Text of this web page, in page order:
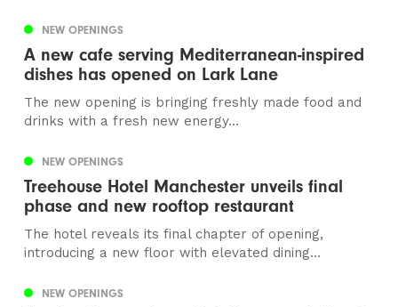
NEW OPENINGS
A new cafe serving Mediterranean-inspired
dishes has opened on Lark Lane
The new opening is bringing freshly made food and
drinks with a fresh new energy...
NEW OPENINGS
Treehouse Hotel Manchester unveils final
phase and new rooftop restaurant
The hotel reveals its final chapter of opening,
introducing a new floor with elevated dining...
NEW OPENINGS